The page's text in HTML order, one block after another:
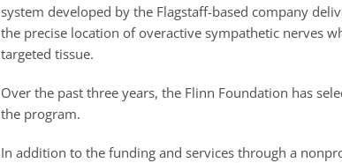
system developed by the Flagstaff-based company
the precise location of overactive sympathetic nerves
targeted tissue.
Over the past three years, the Flinn Foundation has
the program.
In addition to the funding and services through a